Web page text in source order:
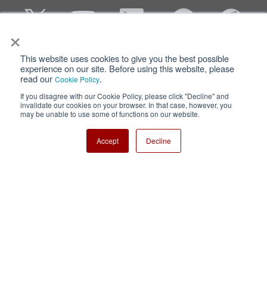
×
This website uses cookies to give you the best possible
experience on our site. Before using this website, please
read our Cookie Policy.
If you disagree with our Cookie Policy, please click "Decline" and
invalidate our cookies on your browser. In that case, however, you
may be unable to use some of functions on our website.
Accept Decline
Privacy Terms of Use
Cookie Policy
Nisshinbo Holdings Inc.
Copyright ⓒ Nisshinbo Micro Devices Inc. All Rights Reserved.